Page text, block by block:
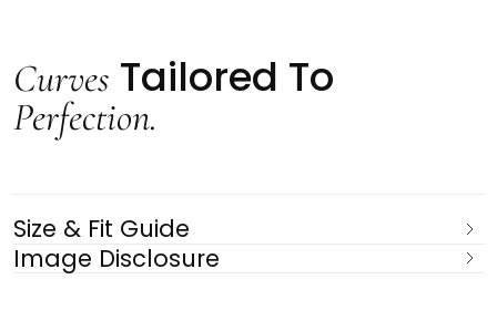
Curves Tailored To
Perfection.
Size & Fit Guide
Image Disclosure